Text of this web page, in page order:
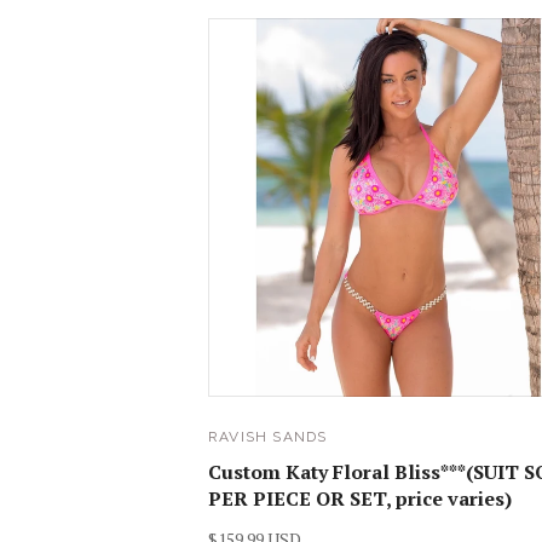
RAVISH SANDS
Custom Katy Floral Bliss***(SUIT
PER PIECE OR SET, price varies)